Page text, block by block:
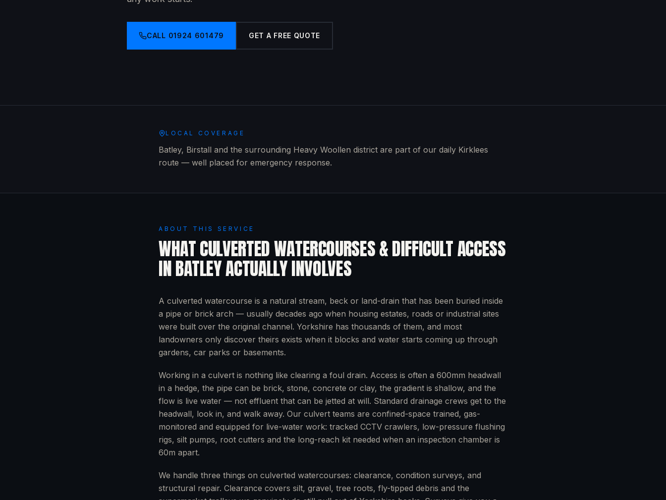
CALL 01924 601479 GET A FREE QUOTE
LOCAL COVERAGE
Batley, Birstall and the surrounding Heavy Woollen district are part of our daily Kirklees
route — well placed for emergency response.
ABOUT THIS SERVICE
WHATCULVERTED WATERCOURSES & DIFFICULT ACCESS
INBATLEYACTUALLY INVOLVES
A culverted watercourse is a natural stream, beck or land-drain that has been buried inside
a pipe or brick arch — usually decades ago when housing estates, roads or industrial sites
were built over the original channel. Yorkshire has thousands of them, and most
landowners only discover theirs exists when it blocks and water starts coming up through
gardens, car parks or basements.
Working in a culvert is nothing like clearing a foul drain. Access is often a 600mm headwall
in a hedge, the pipe can be brick, stone, concrete or clay, the gradient is shallow, and the
flow is live water — not effluent that can be jetted at will. Standard drainage crews get to the
headwall, look in, and walk away. Our culvert teams are confined-space trained, gas-
monitored and equipped for live-water work: tracked CCTV crawlers, low-pressure flushing
rigs, silt pumps, root cutters and the long-reach kit needed when an inspection chamber is
60m apart.
We handle three things on culverted watercourses: clearance, condition surveys, and
structural repair. Clearance covers silt, gravel, tree roots, fly-tipped debris and the